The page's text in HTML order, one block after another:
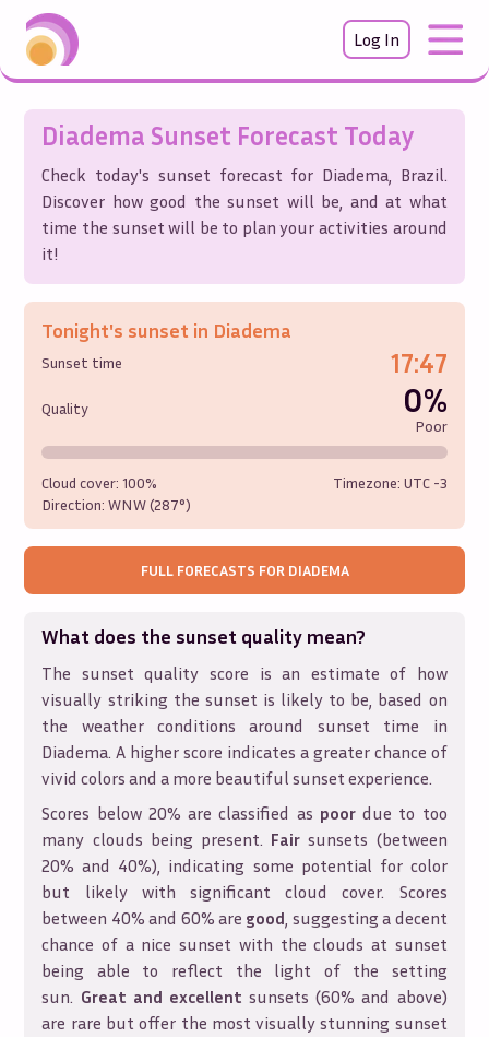
Log In
Diadema Sunset Forecast Today
Check today's sunset forecast for Diadema, Brazil.
Discover how good the sunset will be, and at what
time the sunset will be to plan your activities around
it!
Tonight's sunset in Diadema
Sunset time 17:47
Quality 0%
Poor
Cloud cover:100%
Direction:WNW (287°)
Timezone: UTC -3
FULL FORECASTS FOR DIADEMA
What does the sunset quality mean?
The sunset quality score is an estimate of how
visually striking the sunset is likely to be, based on
the weather conditions around sunset time in
Diadema. A higher score indicates a greater chance of
vivid colors and a more beautiful sunset experience.
Scores below 20% are classified as poordue to too
many clouds being present. Fair sunsets (between
20% and 40%), indicating some potential for color
but likely with significant cloud cover. Scores
between 40% and 60% are good, suggesting a decent
chance of a nice sunset with the clouds at sunset
being able to reflect the light of the setting
sun. Great and excellent sunsets (60% and above)
are rare but offer the most visually stunning sunset